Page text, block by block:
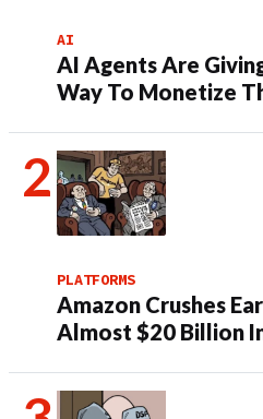
AI
AI Agents Are
Way To Monetize
PLATFORMS
Amazon Crushes
Almost $20 Billion